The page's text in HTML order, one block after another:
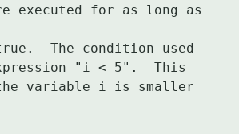
executed for as long as
The condition used
"i < 5".  This
variable i is smaller